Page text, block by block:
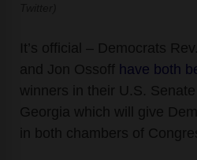
It’s official – Democrats
and Jon Ossoff have both
winners in their U.S.
Georgia which will give
in both chambers of